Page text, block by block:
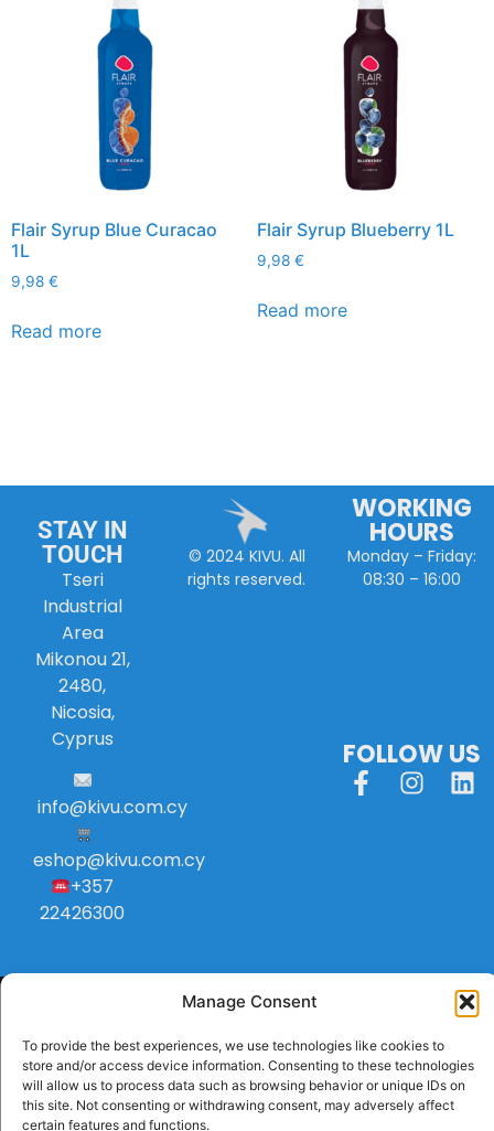
Manage Consent
To provide the best experiences, we use technologies like cookies to
store and/or access device information. Consenting to these technologies
will allow us to process data such as browsing behavior or unique IDs on
this site. Not consenting or withdrawing consent, may adversely affect
certain features and functions.
Flair Syrup Blue Curacao
1L
9,98 €
Read more
Flair Syrup Blueberry 1L
9,98 €
Read more
STAY IN
TOUCH
Tseri
Industrial
Area
Mikonou 21,
2480,
Nicosia,
Cyprus
info@kivu.com.cy
eshop@kivu.com.cy
+357
22426300
© 2024 KIVU. All
rights reserved.
WORKING
HOURS
Monday – Friday:
08:30 – 16:00
FOLLOW US